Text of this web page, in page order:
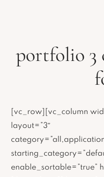
portfolio 3
[vc_row][vc_column
layout=”3″
enable_sortable=”true”